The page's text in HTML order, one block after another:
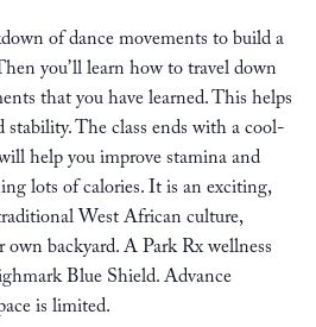
of dance movements to build a
you’ll learn how to travel down
that you have learned. This helps
The class ends with a cool-
help you improve stamina and
lots of calories. It is an exciting,
West African culture,
backyard. A Park Rx wellness
Blue Shield. Advance
is limited.